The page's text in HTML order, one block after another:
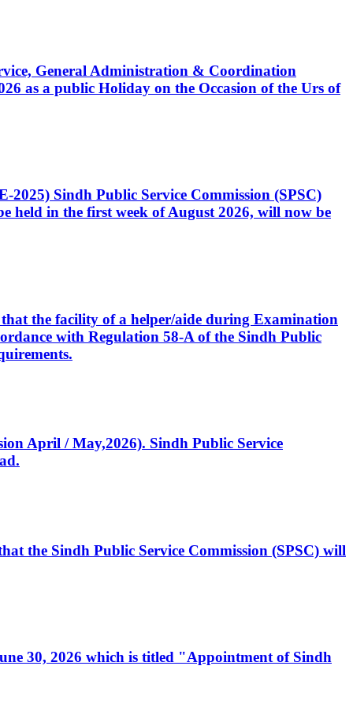
General Administration & Coordination
as a public Holiday on the Occasion of the Urs of
Sindh Public Service Commission (SPSC)
held in the first week of August 2026, will now be
the facility of a helper/aide during Examination
with Regulation 58-A of the Sindh Public
April / May,2026). Sindh Public Service
the Sindh Public Service Commission (SPSC) will
30, 2026 which is titled "Appointment of Sindh